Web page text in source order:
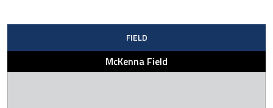
FIELD
McKenna Field